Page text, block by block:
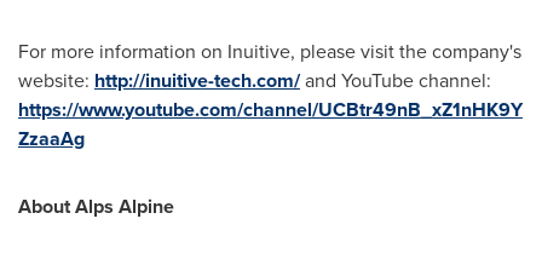
For more information on Inuitive, please visit the company's
website: http://inuitive-tech.com/and YouTube channel:
https://www.youtube.com/channel/UCBtr49nB_xZ1nHK9Y
ZzaaAg
About Alps Alpine